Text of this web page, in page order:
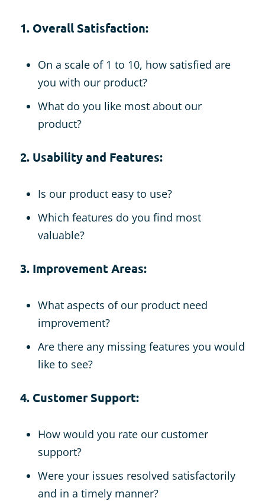
1. Overall Satisfaction:
On a scale of 1 to 10, how satisfied are
you with our product?
What do you like most about our
product?
2. Usability and Features:
Is our product easy to use?
Which features do you find most
valuable?
3. Improvement Areas:
What aspects of our product need
improvement?
Are there any missing features you would
like to see?
4. Customer Support:
How would you rate our customer
support?
Were your issues resolved satisfactorily
and in a timely manner?